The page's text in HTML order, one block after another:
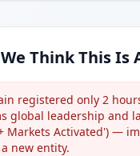
Think This Is
registered only 2
global leadership and
Markets Activated') —
new entity.